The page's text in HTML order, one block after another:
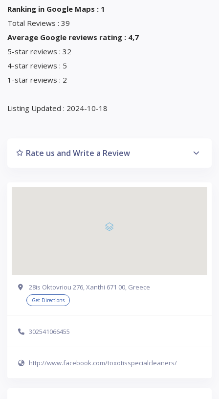
Ranking in Google Maps : 1
Total Reviews : 39
Average Google reviews rating : 4,7
5-star reviews : 32
4-star reviews : 5
1-star reviews : 2
Listing Updated : 2024-10-18
Rate us and Write a Review
28is Oktovriou 276, Xanthi 671 00, Greece
Get Directions
302541066455
http://www.facebook.com/toxotisspecialcleaners/